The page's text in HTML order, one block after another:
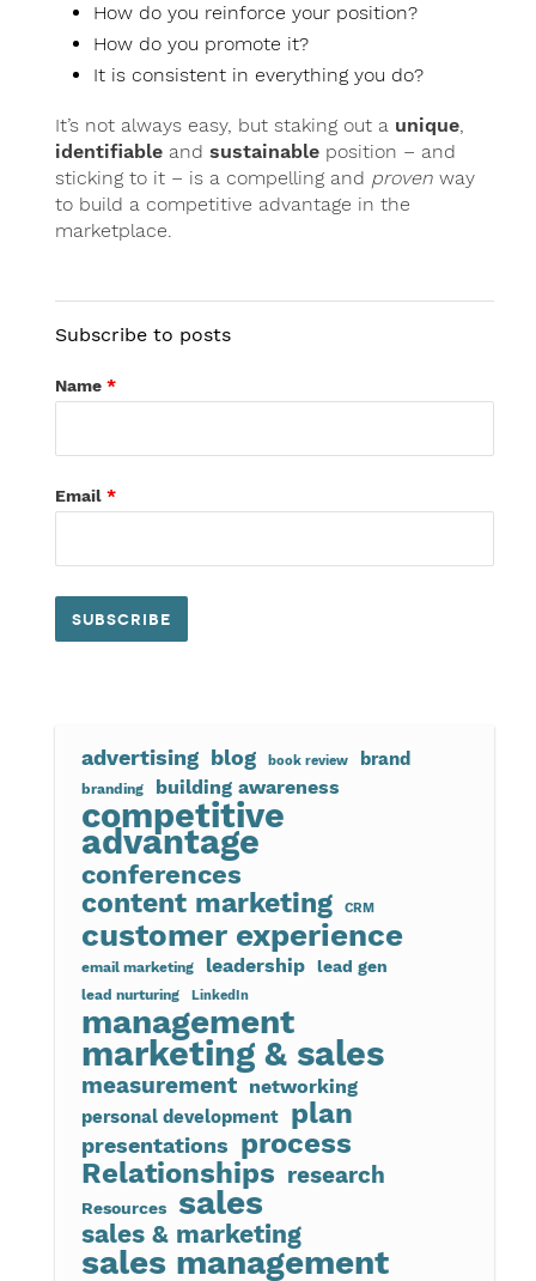
How do you reinforce your position?
How do you promote it?
It is consistent in everything you do?
It’s not always easy, but staking out a unique,
identifiableand sustainableposition – and
sticking to it – is a compelling and proven way
to build a competitive advantage in the
marketplace.
Subscribe to posts
Name *
Email *
advertising blog book review brand
branding building awareness
competitive
advantage
conferences
content marketing CRM
customer experience
email marketing leadership lead gen
lead nurturing LinkedIn
management
marketing & sales
measurement networking
personal development plan
presentations process
Relationships research
Resources sales
sales & marketing
sales management